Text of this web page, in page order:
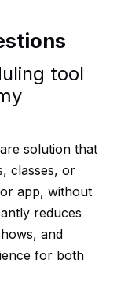
tool
solution that
classes, or
app, without
reduces
and
for both